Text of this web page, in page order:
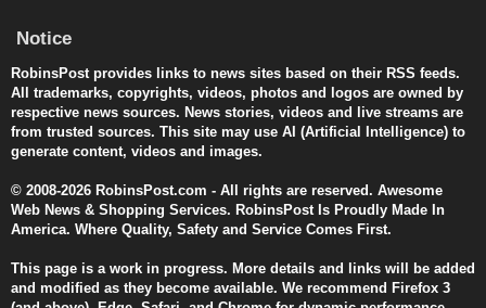
Notice
RobinsPost provides links to news sites based on their RSS feeds.
All trademarks, copyrights, videos, photos and logos are owned by
respective news sources. News stories, videos and live streams are
from trusted sources. This site may use AI (Artificial Intelligence) to
generate content, videos and images.
© 2008-2026 RobinsPost.com - All rights are reserved. Awesome
Web News & Shopping Services. RobinsPost Is Proudly Made In
America. Where Quality, Safety and Service Comes First.
This page is a work in progress. More details and links will be added
and modified as they become available. We recommend Firefox 3